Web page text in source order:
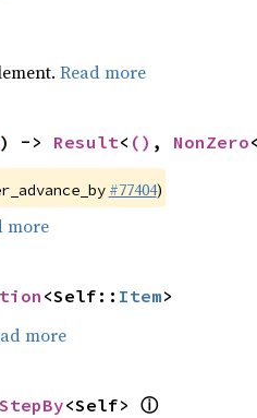
Read more
) -> Result< () , NonZero<
#77404)
more
<Self:: Item>
more
StepBy<Self> ⓘ